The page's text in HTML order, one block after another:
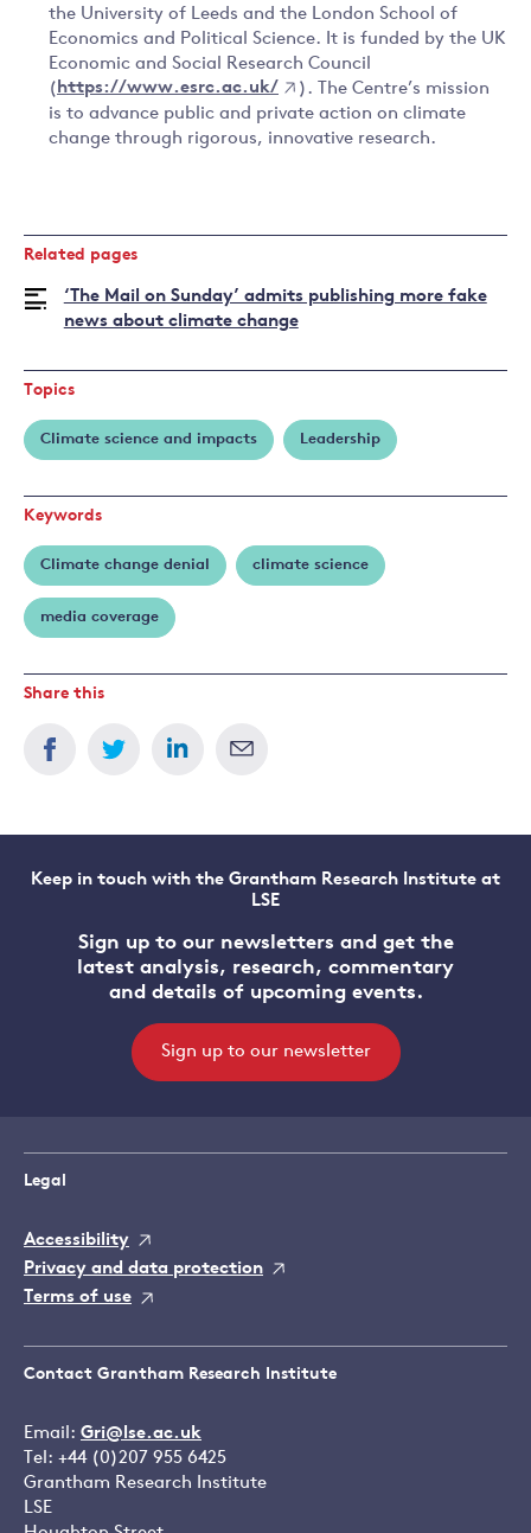
the University of Leeds and the London School of
Economics and Political Science. It is funded by the UK
Economic and Social Research Council
(https://www.esrc.ac.uk/
). The Centre’s mission
is to advance public and private action on climate
change through rigorous, innovative research.
Related pages
‘The Mail on Sunday’ admits publishing more fake
news about climate change
Topics
Climate science and impacts Leadership
Keywords
Climate change denial climate science
media coverage
Share this
Keep in touch with the Grantham Research Institute at
LSE
Sign up to our newsletters and get the
latest analysis, research, commentary
and details of upcoming events.
Sign up to our newsletter
Legal
Accessibility
Privacy and data protection
Terms of use
Contact Grantham Research Institute
Email: Gri@lse.ac.uk
Tel: +44 (0)207 955 6425
Grantham Research Institute
LSE